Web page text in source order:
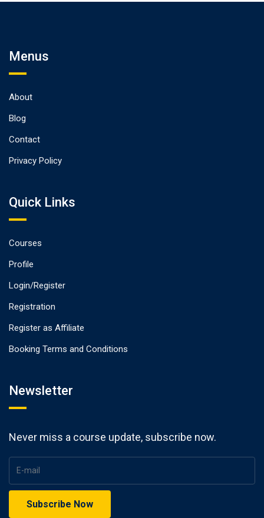
Menus
About
Blog
Contact
Privacy Policy
Quick Links
Courses
Profile
Login/Register
Registration
Register as Affiliate
Booking Terms and Conditions
Newsletter
Never miss a course update, subscribe now.